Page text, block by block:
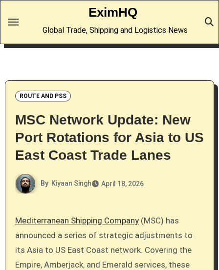
EximHQ
Global Trade, Shipping and Logistics News
ROUTE AND PSS
MSC Network Update: New
Port Rotations for Asia to US
East Coast Trade Lanes
By Kiyaan Singh April 18, 2026
Mediterranean Shipping Company(MSC) has
announced a series of strategic adjustments to
its Asia to US East Coast network. Covering the
Empire, Amberjack, and Emerald services, these